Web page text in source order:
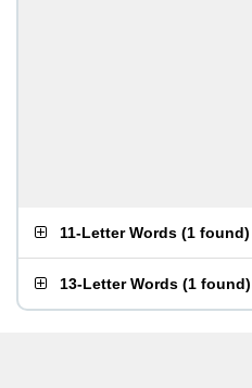
11-Letter Words (1 found)
13-Letter Words (1 found)